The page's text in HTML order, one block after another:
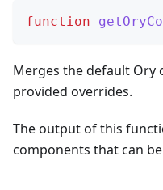
function
Merges the default Ory
provided overrides.
The output of this
components that can